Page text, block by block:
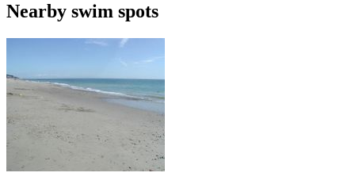
Nearby swim spots